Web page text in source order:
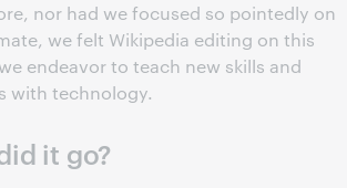
nor had we focused so pointedly on
we felt Wikipedia editing on this
endeavor to teach new skills and
with technology.
it go?